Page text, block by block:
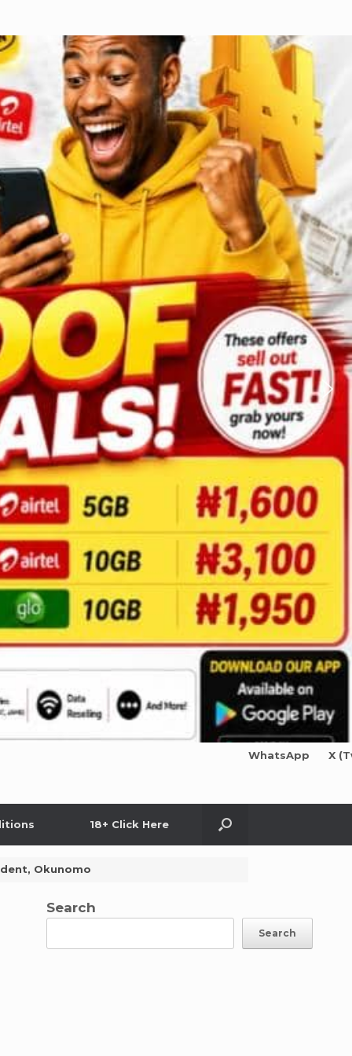
WhatsApp X
18+ Click Here
Okunomo
Search
Search